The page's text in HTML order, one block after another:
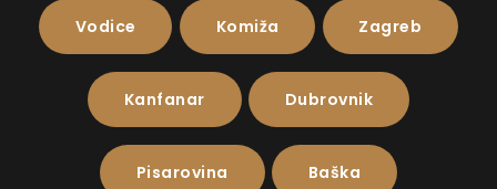
Vodice Komiža Zagreb
Kanfanar Dubrovnik
Pisarovina Baška